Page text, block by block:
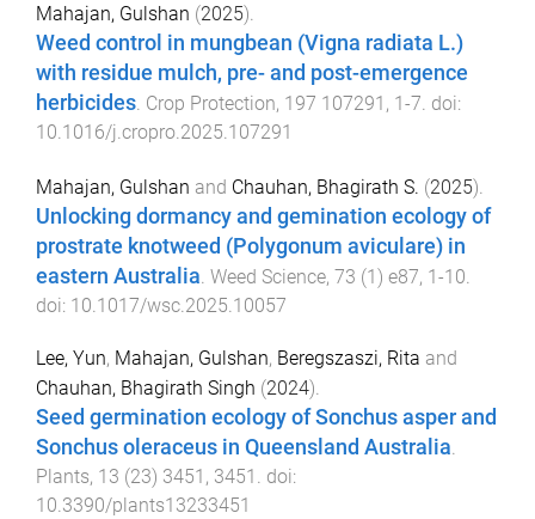
Mahajan, Gulshan (2025).
Weed control in mungbean (Vigna radiata L.)
with residue mulch, pre- and post-emergence
herbicides Crop Protection, 197 107291 , 1-7 . doi:
10.1016/j.cropro.2025.107291
Mahajan, Gulshan and Chauhan, Bhagirath S. (2025).
Unlocking dormancy and gemination ecology of
prostrate knotweed (Polygonum aviculare) in
eastern Australia Weed Science, 73 (1) e87, 1-10
doi: 10.1017/wsc.2025.10057
Lee, Yun, Mahajan, Gulshan, Beregszaszi, Rita and
Chauhan, Bhagirath Singh (2024).
Seed germination ecology of Sonchus asper and
Sonchus oleraceus in Queensland Australia.
Plants, 13 (23) 3451 , 3451 . doi:
10.3390/plants13233451